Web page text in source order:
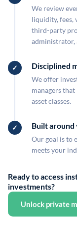
We review
liquidity, fees,
third-party
administrator,
Disciplined
We offer
managers
asset classes.
Built
Our goal is to
meets your
Ready to access
investments?
Unlock private